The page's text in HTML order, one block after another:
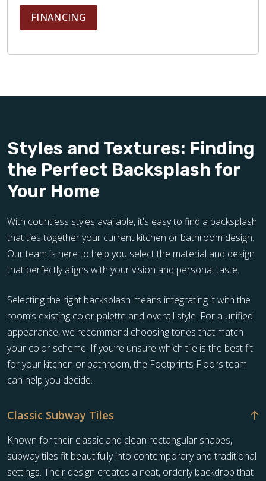
FINANCING
Styles and Textures: Finding
the Perfect Backsplash for
Your Home
With countless styles available, it's easy to find a backsplash
that ties together your current kitchen or bathroom design.
Our team is here to help you select the material and design
that perfectly aligns with your vision and personal taste.
Selecting the right backsplash means integrating it with the
room’s existing color palette and overall style. For a unified
appearance, we recommend choosing tones that match
your color scheme. If you’re unsure which tile is the best fit
for your kitchen or bathroom, the Footprints Floors team
can help you decide.
Classic Subway Tiles
Known for their classic and clean rectangular shapes,
subway tiles fit beautifully into contemporary and traditional
settings. Their design creates a neat, orderly backdrop that